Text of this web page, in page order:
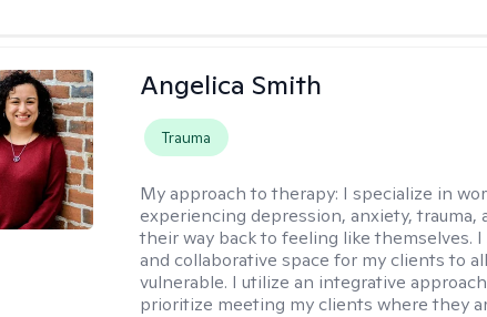
Angelica Smith
Trauma
My approach to therapy: I specialize in
experiencing depression, anxiety, trauma,
their way back to feeling like themselves.
and collaborative space for my clients to
vulnerable. I utilize an integrative
prioritize meeting my clients where they